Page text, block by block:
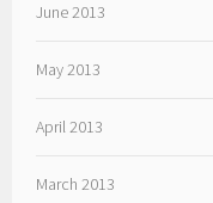
June 2013
May 2013
April 2013
March 2013